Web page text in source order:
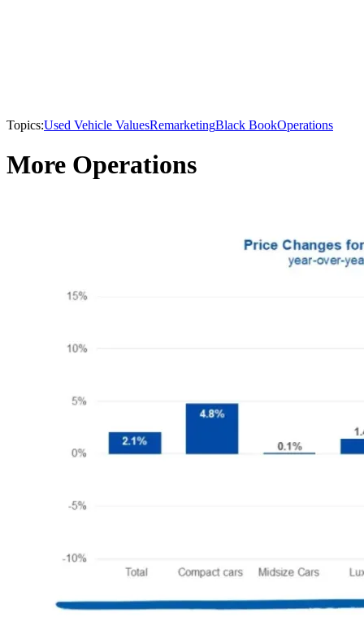
Topics:Used Vehicle ValuesRemarketingBlack BookOperations
More Operations